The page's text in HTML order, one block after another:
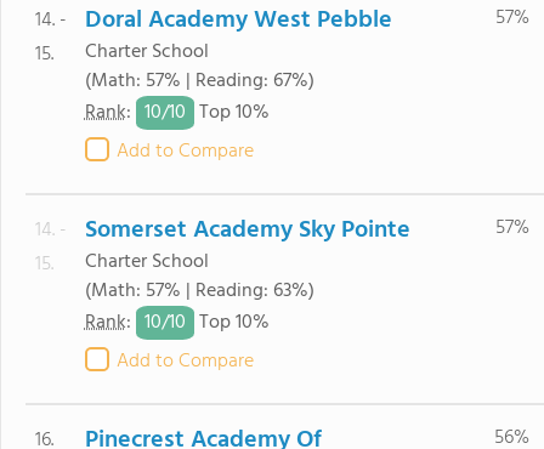
14. -
15.
Doral Academy West Pebble
Charter School
(Math: 57% | Reading: 67%)
Rank: 10/10 Top 10%
Add to Compare
57%
14. -
15.
Somerset Academy Sky Pointe
Charter School
(Math: 57% | Reading: 63%)
Rank: 10/10 Top 10%
Add to Compare
57%
16.
Pinecrest Academy Of
56%